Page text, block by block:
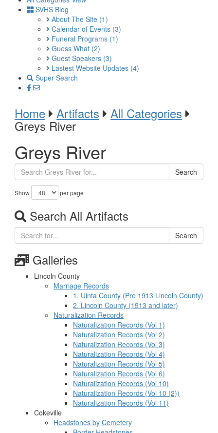
SVHS Blog
About The Site (1)
Calendar of Events (3)
Funeral Programs (1)
Guess What (2)
Guest Speakers (3)
Lastest Website Updates (4)
Super Search
Home Artifacts All Categories
Greys River
Greys River
Search
Show per page
Search All Artifacts
Search
Galleries
Lincoln County
Marriage Records
1. Uinta County (Pre 1913 Lincoln County)
2. Lincoln County (1913 and later)
Naturalization Records
Naturalization Records (Vol 1)
Naturalization Records (Vol 2)
Naturalization Records (Vol 3)
Naturalization Records (Vol 4)
Naturalization Records (Vol 5)
Naturalization Records (Vol 6)
Naturalization Records (Vol 10)
Naturalization Records (Vol 10 (2))
Naturalization Records (Vol 11)
Cokeville
Headstones by Cemetery